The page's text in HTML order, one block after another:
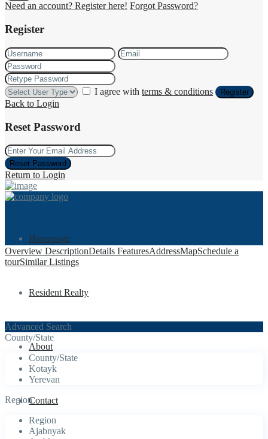
Need an account? Register here! Forgot Password?
Register
I agree with terms & conditions Register
Back to Login
Reset Password
Reset Password
Return to Login
Homepage
Resident Realty
About
Contact
Overview DescriptionDetails FeaturesAddressMapSchedule a
tourSimilar Listings
Advanced Search
County/State
County/State
Kotayk
Yerevan
Region
Region
Ajabnyak